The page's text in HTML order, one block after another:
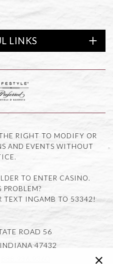
LINKS
Link to logo, Lifestyle Preferred
RIGHT TO MODIFY OR
AND EVENTS WITHOUT
TO ENTER CASINO.
TEXT INGAMB TO 53342!
ROAD 56
INDIANA 47432